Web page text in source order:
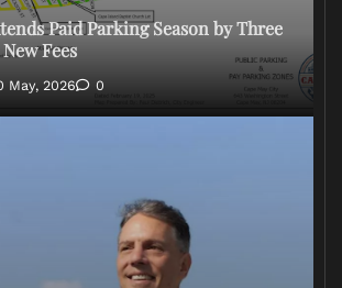
Paid Parking Season by Three
Fees
May, 2026 0